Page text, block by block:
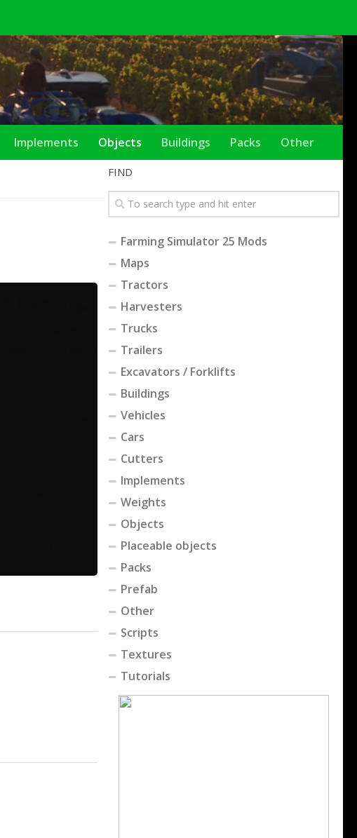
Implements Objects Buildings Packs Other
FIND
Farming Simulator 25 Mods
Maps
Tractors
Harvesters
Trucks
Trailers
Excavators / Forklifts
Buildings
Vehicles
Cars
Cutters
Implements
Weights
Objects
Placeable objects
Packs
Prefab
Other
Scripts
Textures
Tutorials